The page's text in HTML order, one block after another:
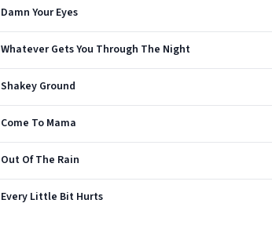
Damn Your Eyes
Whatever Gets You Through The Night
Shakey Ground
Come To Mama
Out Of The Rain
Every Little Bit Hurts